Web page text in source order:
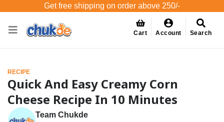
Get free shipping on order above 250/-
Cart Account Search
RECIPE
Quick And Easy Creamy Corn
Cheese Recipe In 10 Minutes
Team Chukde